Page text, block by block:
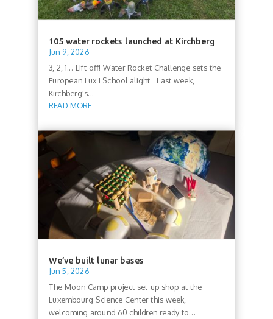
105 water rockets launched at Kirchberg
Jun 9, 2026
3, 2, 1... Lift off! Water Rocket Challenge sets the
European Lux I School alight Last week,
Kirchberg's...
READ MORE
We’ve built lunar bases
Jun 5, 2026
The Moon Camp project set up shop at the
Luxembourg Science Center this week,
welcoming around 60 children ready to...